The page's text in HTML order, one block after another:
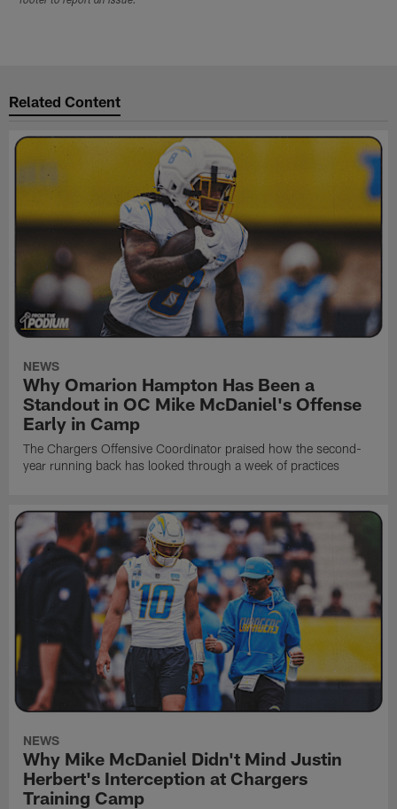
Related Content
NEWS
Why Omarion Hampton Has Been a
Standout in OC Mike McDaniel's Offense
Early in Camp
The Chargers Offensive Coordinator praised how the second-
year running back has looked through a week of practices
NEWS
Why Mike McDaniel Didn't Mind Justin
Herbert's Interception at Chargers
Training Camp